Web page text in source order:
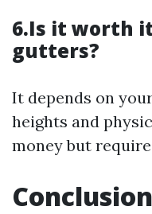
6.Is it worth
gutters?
It depends on
heights and
money but
Conclusion